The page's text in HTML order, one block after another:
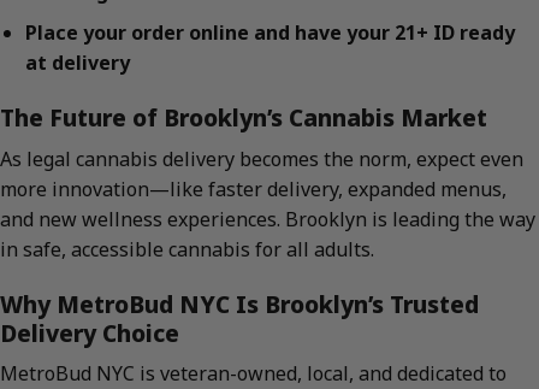
Place your order online and have your 21+ ID ready
at delivery
The Future of Brooklyn’s Cannabis Market
As legal cannabis delivery becomes the norm, expect even
more innovation—like faster delivery, expanded menus,
and new wellness experiences. Brooklyn is leading the way
in safe, accessible cannabis for all adults.
Why MetroBud NYC Is Brooklyn’s Trusted
Delivery Choice
MetroBud NYC is veteran-owned, local, and dedicated to